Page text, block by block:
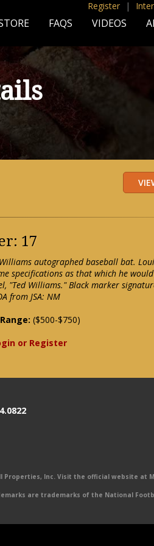
Register |
FAQS VIDEOS
17
autographed baseball bat.
specifications as that which he
"Ted Williams." Black marker
from JSA: NM
($500-$750)
or Register
Inc. Visit the official website at
are trademarks of the National